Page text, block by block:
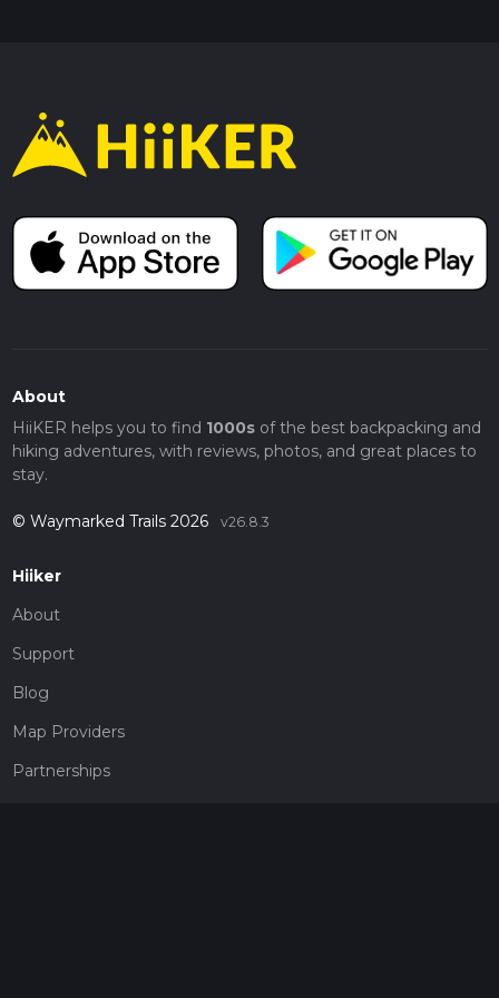
About
HiiKER helps you to find 1000sof the best backpacking and
hiking adventures, with reviews, photos, and great places to
stay.
© Waymarked Trails 2026 v26.8.3
Hiiker
About
Support
Blog
Map Providers
Partnerships